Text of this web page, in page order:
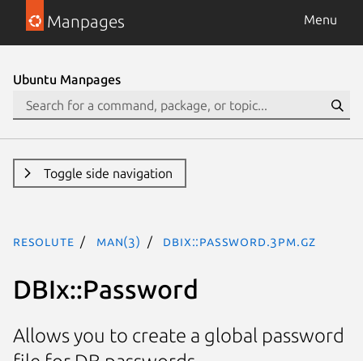
Manpages Menu
Ubuntu Manpages
Toggle side navigation
resolute man(3) DBIx::Password.3pm.gz
DBIx::Password
Allows you to create a global password